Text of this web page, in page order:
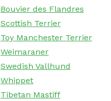
Bouvier des Flandres
Scottish Terrier
Toy Manchester Terrier
Weimaraner
Swedish Vallhund
Whippet
Tibetan Mastiff